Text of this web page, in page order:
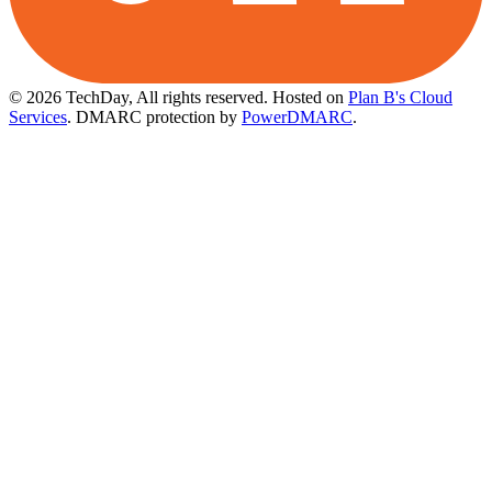
© 2026 TechDay, All rights reserved. Hosted on Plan B's Cloud
Services. DMARC protection by PowerDMARC.